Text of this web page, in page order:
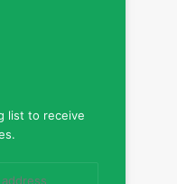
list to receive